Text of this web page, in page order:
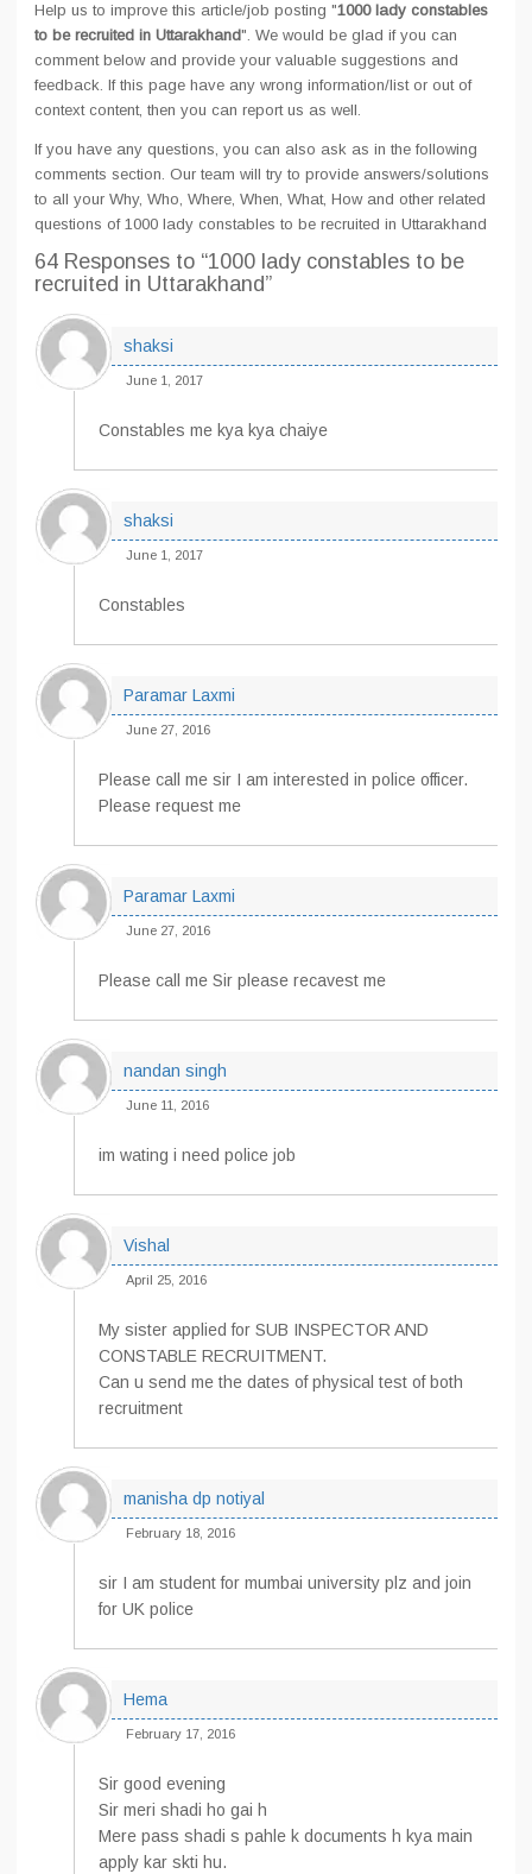
Help us to improve this article/job posting "1000 lady constables
to be recruited in Uttarakhand". We would be glad if you can
comment below and provide your valuable suggestions and
feedback. If this page have any wrong information/list or out of
context content, then you can report us as well.
If you have any questions, you can also ask as in the following
comments section. Our team will try to provide answers/solutions
to all your Why, Who, Where, When, What, How and other related
questions of 1000 lady constables to be recruited in Uttarakhand
64 Responses to “1000 lady constables to be
recruited in Uttarakhand”
shaksi
June 1, 2017
Constables me kya kya chaiye
shaksi
June 1, 2017
Constables
Paramar Laxmi
June 27, 2016
Please call me sir I am interested in police officer.
Please request me
Paramar Laxmi
June 27, 2016
Please call me Sir please recavest me
nandan singh
June 11, 2016
im wating i need police job
Vishal
April 25, 2016
My sister applied for SUB INSPECTOR AND
CONSTABLE RECRUITMENT.
Can u send me the dates of physical test of both
recruitment
manisha dp notiyal
February 18, 2016
sir I am student for mumbai university plz and join
for UK police
Hema
February 17, 2016
Sir good evening
Sir meri shadi ho gai h
Mere pass shadi s pahle k documents h kya main
apply kar skti hu.